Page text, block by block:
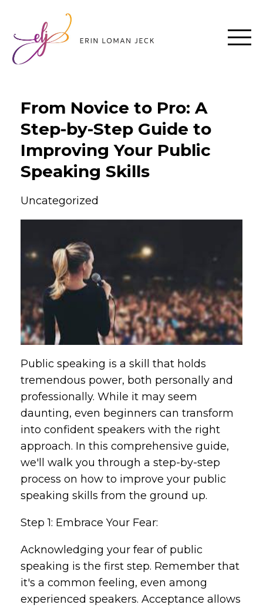
From Novice to Pro: A
Step-by-Step Guide to
Improving Your Public
Speaking Skills
Uncategorized
Public speaking is a skill that holds
tremendous power, both personally and
professionally. While it may seem
daunting, even beginners can transform
into confident speakers with the right
approach. In this comprehensive guide,
we'll walk you through a step-by-step
process on how to improve your public
speaking skills from the ground up.
Step 1: Embrace Your Fear:
Acknowledging your fear of public
speaking is the first step. Remember that
it's a common feeling, even among
experienced speakers. Acceptance allows